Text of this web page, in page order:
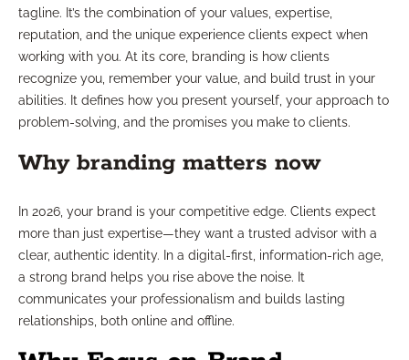
tagline. It’s the combination of your values, expertise,
reputation, and the unique experience clients expect when
working with you. At its core, branding is how clients
recognize you, remember your value, and build trust in your
abilities. It defines how you present yourself, your approach to
problem-solving, and the promises you make to clients.
Why branding matters now
In 2026, your brand is your competitive edge. Clients expect
more than just expertise—they want a trusted advisor with a
clear, authentic identity. In a digital-first, information-rich age,
a strong brand helps you rise above the noise. It
communicates your professionalism and builds lasting
relationships, both online and offline.